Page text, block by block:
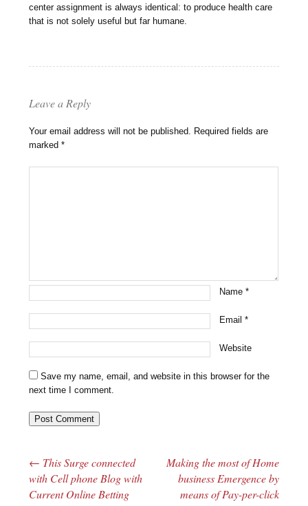
center assignment is always identical: to produce health care
that is not solely useful but far humane.
Leave a Reply
Your email address will not be published. Required fields are
marked*
Name*
Email*
Website
Save my name, email, and website in this browser for the
next time I comment.
Post navigation
← This Surge connected
with Cell phone Blog with
Current Online Betting
Making the most of Home
business Emergence by
means of Pay-per-click